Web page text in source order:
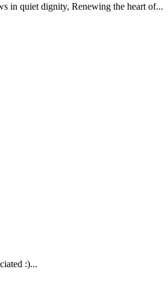
in quiet dignity, Renewing the heart of...
:)...